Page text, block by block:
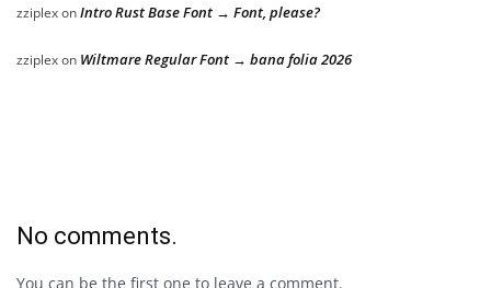
zziplexonIntro Rust Base Font → Font, please?
zziplexon Wiltmare Regular Font → bana folia 2026
No comments.
You can be the first one to leave a comment.